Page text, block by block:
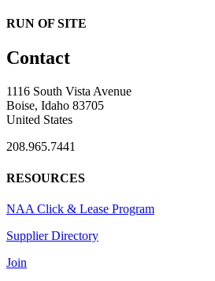
RUN OF SITE
Contact
1116 South Vista Avenue
Boise, Idaho 83705
United States
208.965.7441
RESOURCES
NAA Click & Lease Program
Supplier Directory
Join